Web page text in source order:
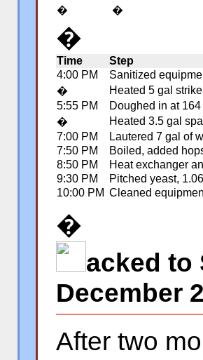
�
�
�
Time
Step
4:00 PM
Sanitized
�
Heated 5 gal
5:55 PM
Doughed in at
�
Heated 3.5 gal
7:00 PM
Lautered 7 gal of
7:50 PM
Boiled, added
8:50 PM
Heat exchanger
9:30 PM
Pitched yeast,
10:00 PM Cleaned
�
acked to
December
After two